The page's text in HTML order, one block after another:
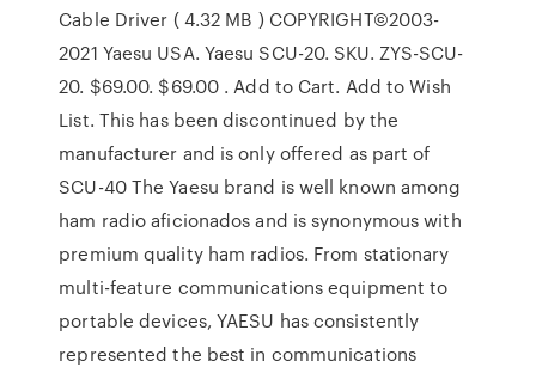
Cable Driver ( 4.32 MB ) COPYRIGHT©2003-
2021 Yaesu USA. Yaesu SCU-20. SKU. ZYS-SCU-
20. $69.00. $69.00 . Add to Cart. Add to Wish
List. This has been discontinued by the
manufacturer and is only offered as part of
SCU-40 The Yaesu brand is well known among
ham radio aficionados and is synonymous with
premium quality ham radios. From stationary
multi-feature communications equipment to
portable devices, YAESU has consistently
represented the best in communications